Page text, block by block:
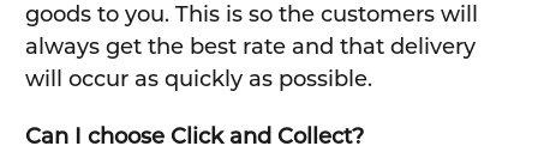
goods to you. This is so the customers will
always get the best rate and that delivery
will occur as quickly as possible.
Can I choose Click and Collect?